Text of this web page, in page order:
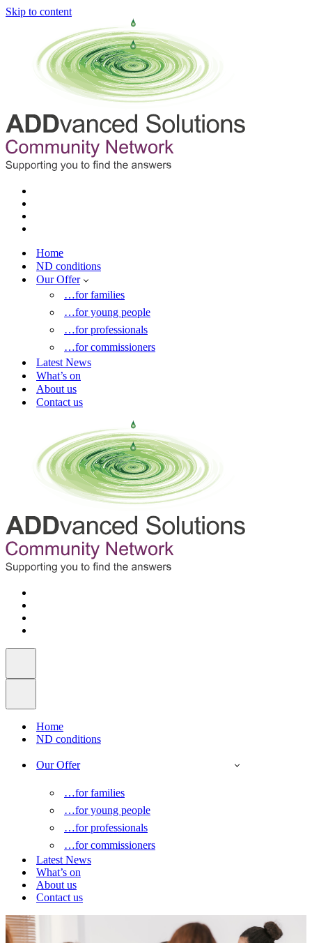
Skip to content
Home
ND conditions
Our Offer
…for families
…for young people
…for professionals
…for commissioners
Latest News
What’s on
About us
Contact us
Home
ND conditions
Our Offer
…for families
…for young people
…for professionals
…for commissioners
Latest News
What’s on
About us
Contact us